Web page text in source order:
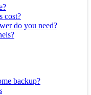
cost?
do you need?
backup?